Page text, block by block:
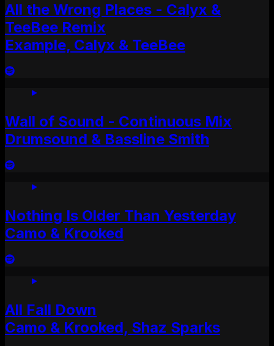
All the Wrong Places - Calyx &
TeeBee Remix
Example, Calyx & TeeBee
Wall of Sound - Continuous Mix
Drumsound & Bassline Smith
Nothing Is Older Than Yesterday
Camo & Krooked
All Fall Down
Camo & Krooked, Shaz Sparks